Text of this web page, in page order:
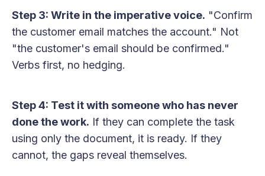
Step 3: Write in the imperative voice. "Confirm
the customer email matches the account." Not
"the customer's email should be confirmed."
Verbs first, no hedging.
Step 4: Test it with someone who has never
done the work. If they can complete the task
using only the document, it is ready. If they
cannot, the gaps reveal themselves.